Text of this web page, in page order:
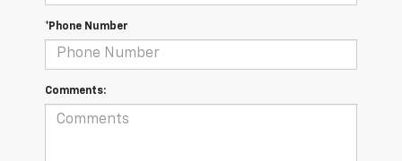
*Phone Number
Comments: